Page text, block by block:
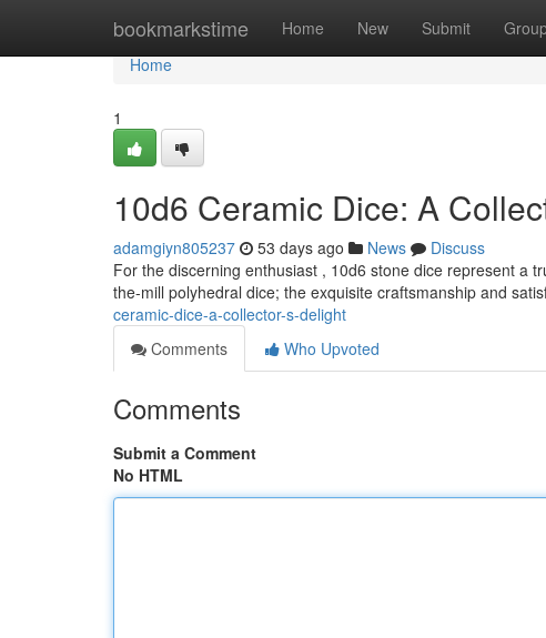
bookmarkstime Home New Submit
Home
Home
1
10d6 Ceramic Dice: A
adamgiyn805237 53 days ago News
Discuss
For the discerning enthusiast , 10d6 stone dice represent a
the-mill polyhedral dice; the exquisite craftsmanship and
ceramic-dice-a-collector-s-delight
Comments
Who Upvoted
Comments
Submit a Comment
No HTML